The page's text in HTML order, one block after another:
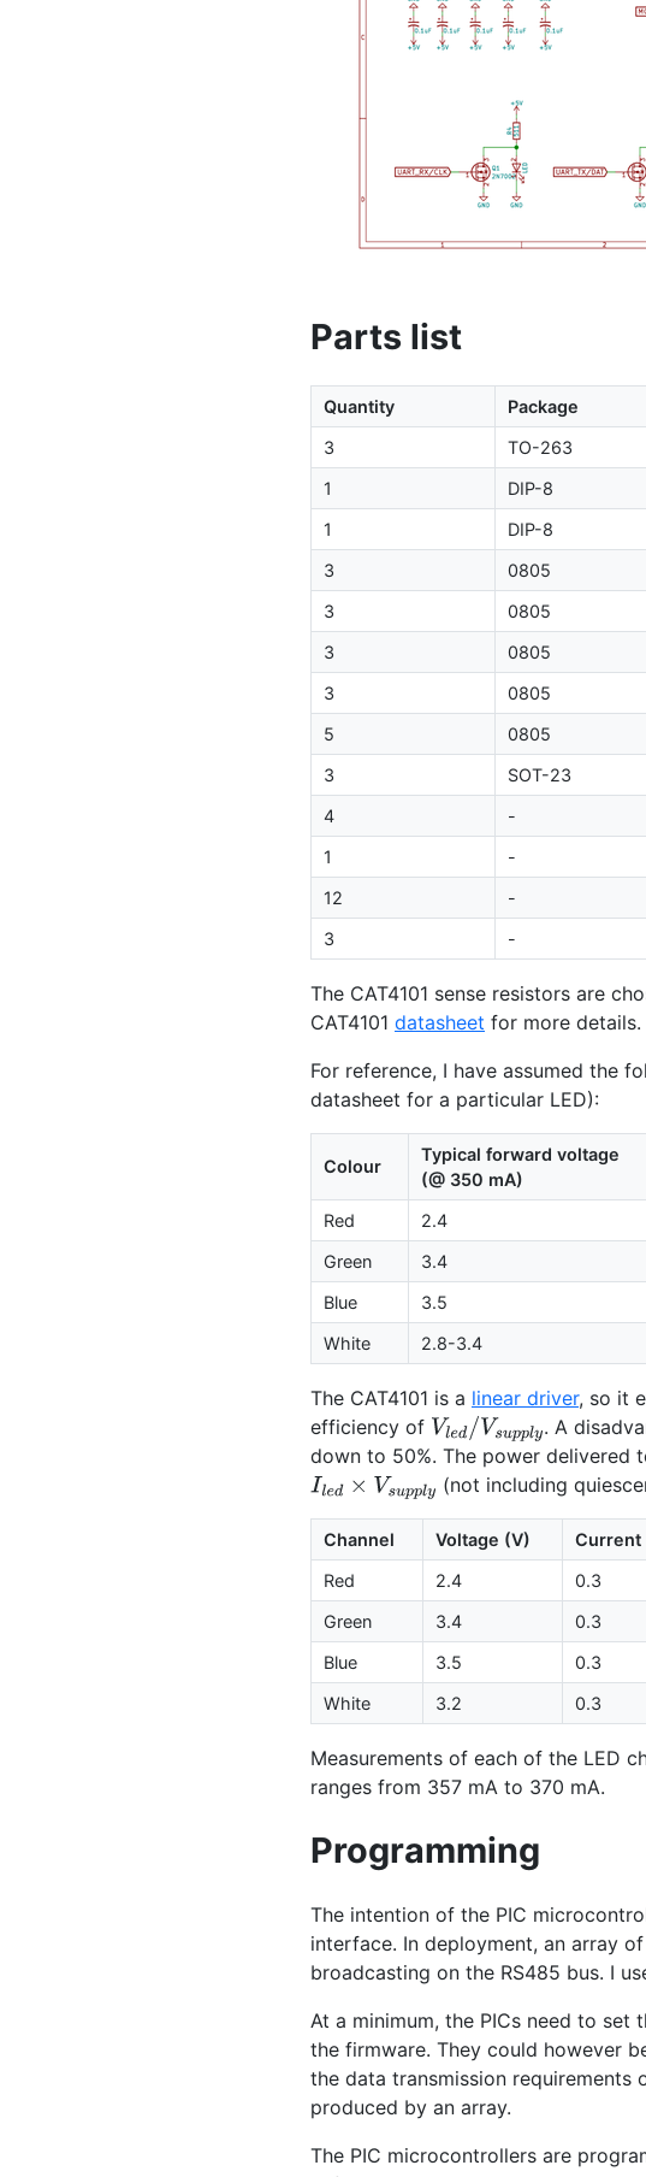
Parts list
Quantity Package
3
TO-263
1
DIP-8
1
DIP-8
3
0805
3
0805
3
0805
3
0805
5
0805
3
SOT-23
4
-
1
-
12
-
3
-
The CAT4101 sense resistors are
CAT4101 datasheet for more details.
For reference, I have assumed the
datasheet for a particular LED):
Colour
Typical forward voltage
(@ 350 mA)
Red 2.4
Green
3.4
Blue
3.5
White
2.8-3.4
The CAT4101 is a linear driver, so it
efficiency of Vled/ Vsupply. A
down to 50%. The power delivered
Iled×V upply (not including
Channel Voltage (V) Current
Red
2.4 0.3
Green
3.4 0.3
Blue
3.5 0.3
White
3.2 0.3
Measurements of each of the LED
ranges from 357 mA to 370 mA.
Programming
The intention of the PIC
interface. In deployment, an array
broadcasting on the RS485 bus. I
At a minimum, the PICs need to set
the firmware. They could however
the data transmission requirements
produced by an array.
The PIC microcontrollers are